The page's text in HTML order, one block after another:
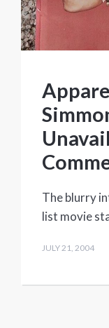
The blurry
list movie
JULY 21, 2004